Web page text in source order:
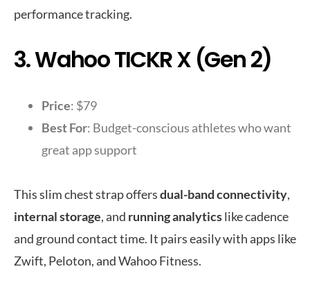
performance tracking.
3. Wahoo TICKR X (Gen 2)
Price: $79
Best For: Budget-conscious athletes who want
great app support
This slim chest strap offersdual-band connectivity,
internal storage, and running analyticslike cadence
and ground contact time. It pairs easily with apps like
Zwift, Peloton, and Wahoo Fitness.